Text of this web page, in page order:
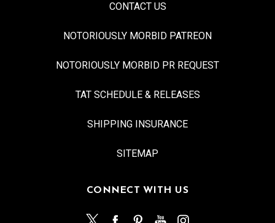
CONTACT US
NOTORIOUSLY MORBID PATREON
NOTORIOUSLY MORBID PR REQUEST
TAT SCHEDULE & RELEASES
SHIPPING INSURANCE
SITEMAP
CONNECT WITH US